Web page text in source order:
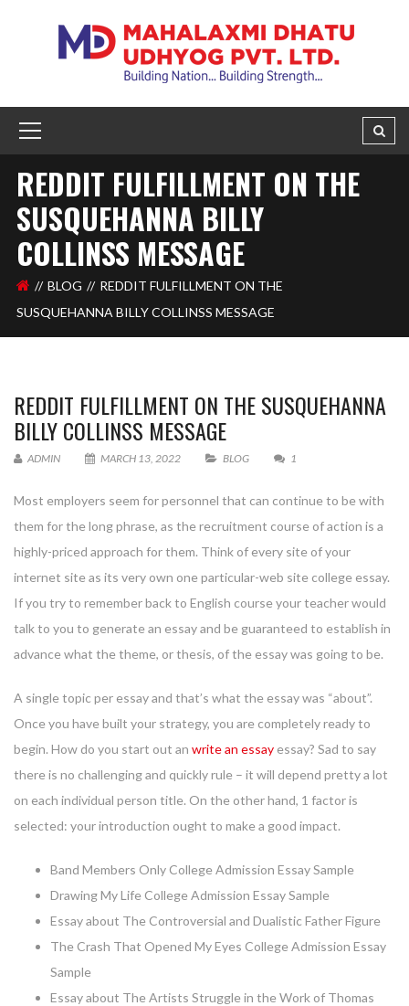
REDDIT FULFILLMENT ON THE
SUSQUEHANNA BILLY
COLLINSS MESSAGE
BLOG
REDDIT FULFILLMENT ON THE
SUSQUEHANNA BILLY COLLINSS MESSAGE
REDDIT FULFILLMENT ON THE SUSQUEHANNA
BILLY COLLINSS MESSAGE
ADMIN MARCH 13, 2022 BLOG 1
Most employers seem for personnel that can continue to be with
them for the long phrase, as the recruitment course of action is a
highly-priced approach for them. Think of every site of your
internet site as its very own one particular-web site college essay.
If you try to remember back to English course your teacher would
talk to you to generate an essay and be guaranteed to establish in
advance what the theme, or thesis, of the essay was going to be.
A single topic per essay and that’s what the essay was “about”.
Once you have built your strategy, you are completely ready to
begin. How do you start out an write an essay essay? Sad to say
there is no challenging and quickly rule – it will depend pretty a lot
on each individual person title. On the other hand, 1 factor is
selected: your introduction ought to make a good impact.
Band Members Only College Admission Essay Sample
Drawing My Life College Admission Essay Sample
Essay about The Controversial and Dualistic Father Figure
The Crash That Opened My Eyes College Admission Essay
Sample
Essay about The Artists Struggle in the Work of Thomas